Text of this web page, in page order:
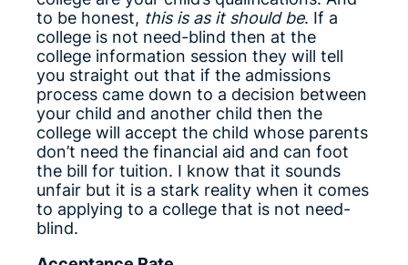
to be honest, this is as it should be. If a
college is not need-blind then at the
college information session they will tell
you straight out that if the admissions
process came down to a decision between
your child and another child then the
college will accept the child whose parents
don’t need the financial aid and can foot
the bill for tuition. I know that it sounds
unfair but it is a stark reality when it comes
to applying to a college that is not need-
blind.